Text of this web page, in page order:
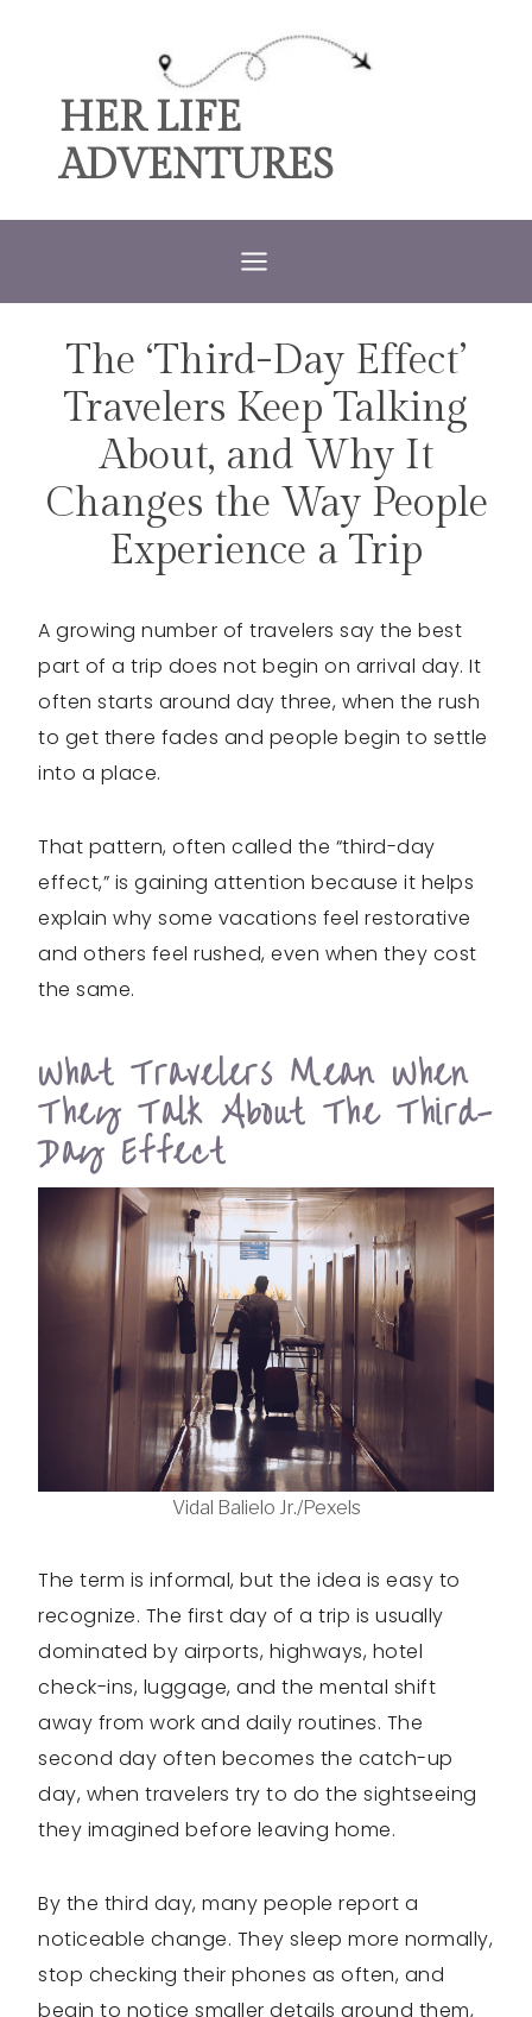
contentHER LIFE
ADVENTURES
TRAVEL
The ‘Third-Day Effect’
Travelers Keep Talking
About, and Why It
Changes the Way People
Experience a Trip
A growing number of travelers say the best
part of a trip does not begin on arrival day. It
often starts around day three, when the rush
to get there fades and people begin to settle
into a place.
That pattern, often called the “third-day
effect,” is gaining attention because it helps
explain why some vacations feel restorative
and others feel rushed, even when they cost
the same.
What Travelers Mean When
They Talk About The Third-
Day Effect
Vidal Balielo Jr./Pexels
The term is informal, but the idea is easy to
recognize. The first day of a trip is usually
dominated by airports, highways, hotel
check-ins, luggage, and the mental shift
away from work and daily routines. The
second day often becomes the catch-up
day, when travelers try to do the sightseeing
they imagined before leaving home.
By the third day, many people report a
noticeable change. They sleep more normally,
stop checking their phones as often, and
begin to notice smaller details around them,